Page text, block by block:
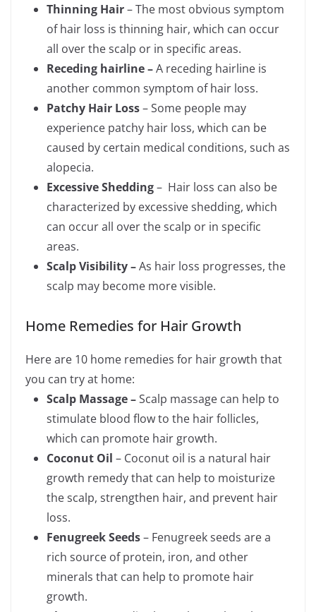
Thinning Hair– The most obvious symptom
of hair loss is thinning hair, which can occur
all over the scalp or in specific areas.
Receding hairline –A receding hairline is
another common symptom of hair loss.
Patchy Hair Loss– Some people may
experience patchy hair loss, which can be
caused by certain medical conditions, such as
alopecia.
Excessive Shedding– Hair loss can also be
characterized by excessive shedding, which
can occur all over the scalp or in specific
areas.
Scalp Visibility –As hair loss progresses, the
scalp may become more visible.
Home Remedies for Hair Growth
Here are 10 home remedies for hair growth that
you can try at home:
Scalp Massage –Scalp massage can help to
stimulate blood flow to the hair follicles,
which can promote hair growth.
Coconut Oil – Coconut oil is a natural hair
growth remedy that can help to moisturize
the scalp, strengthen hair, and prevent hair
loss.
Fenugreek Seeds– Fenugreek seeds are a
rich source of protein, iron, and other
minerals that can help to promote hair
growth.